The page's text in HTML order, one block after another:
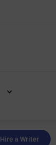
Hire a Writer